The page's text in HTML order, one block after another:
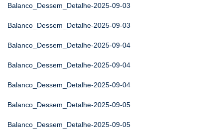
Balanco_Dessem_Detalhe-2025-09-03
Balanco_Dessem_Detalhe-2025-09-03
Balanco_Dessem_Detalhe-2025-09-04
Balanco_Dessem_Detalhe-2025-09-04
Balanco_Dessem_Detalhe-2025-09-04
Balanco_Dessem_Detalhe-2025-09-05
Balanco_Dessem_Detalhe-2025-09-05